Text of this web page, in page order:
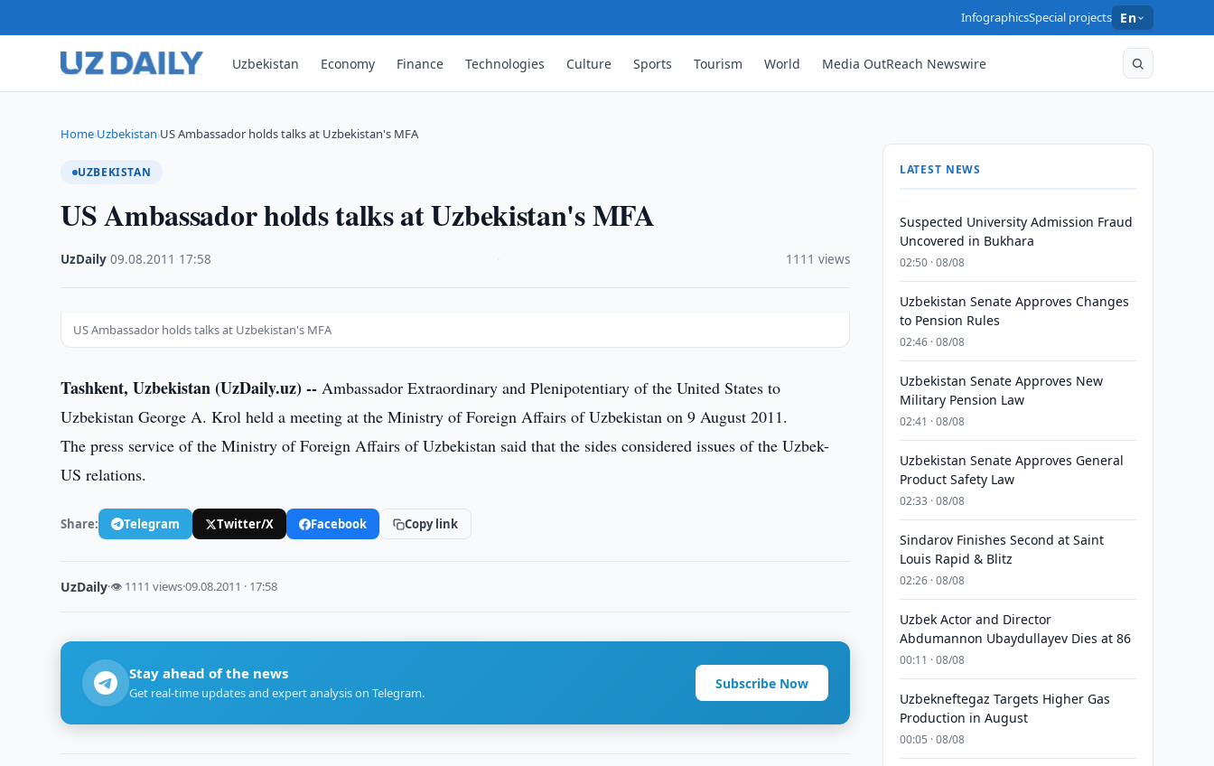
InfographicsSpecial projects En
Uzbekistan Economy Finance Technologies Culture Sports Tourism World Media OutReach Newswire
Home›Uzbekistan›US Ambassador holds talks at Uzbekistan's MFA
UZBEKISTAN
US Ambassador holds talks at Uzbekistan's MFA
UzDaily ·09.08.2011 17:58 1111 views
US Ambassador holds talks at Uzbekistan's MFA
Tashkent, Uzbekistan (UzDaily.uz) -- Ambassador Extraordinary and Plenipotentiary of the United States to
Uzbekistan George A. Krol held a meeting at the Ministry of Foreign Affairs of Uzbekistan on 9 August 2011.
The press service of the Ministry of Foreign Affairs of Uzbekistan said that the sides considered issues of the Uzbek-
US relations.
Share: Telegram Twitter/X Facebook Copy link
UzDaily·👁 1111 views·09.08.2011 · 17:58
Stay ahead of the news
Get real-time updates and expert analysis on Telegram.
Subscribe Now
LATEST NEWS
Suspected University Admission Fraud
Uncovered in Bukhara
02:50 · 08/08
Uzbekistan Senate Approves Changes
to Pension Rules
02:46 · 08/08
Uzbekistan Senate Approves New
Military Pension Law
02:41 · 08/08
Uzbekistan Senate Approves General
Product Safety Law
02:33 · 08/08
Sindarov Finishes Second at Saint
Louis Rapid & Blitz
02:26 · 08/08
Uzbek Actor and Director
Abdumannon Ubaydullayev Dies at 86
00:11 · 08/08
Uzbekneftegaz Targets Higher Gas
Production in August
00:05 · 08/08